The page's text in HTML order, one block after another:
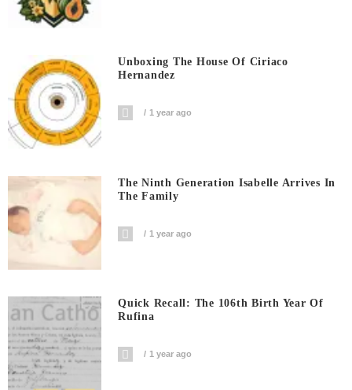
Unboxing The House Of Ciriaco
Hernandez
1 year ago
The Ninth Generation Isabelle Arrives In
The Family
1 year ago
Quick Recall: The 106th Birth Year Of
Rufina
1 year ago